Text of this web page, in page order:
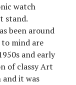
watch
stand.
been around
mind are
and early
of classy Art
and it was